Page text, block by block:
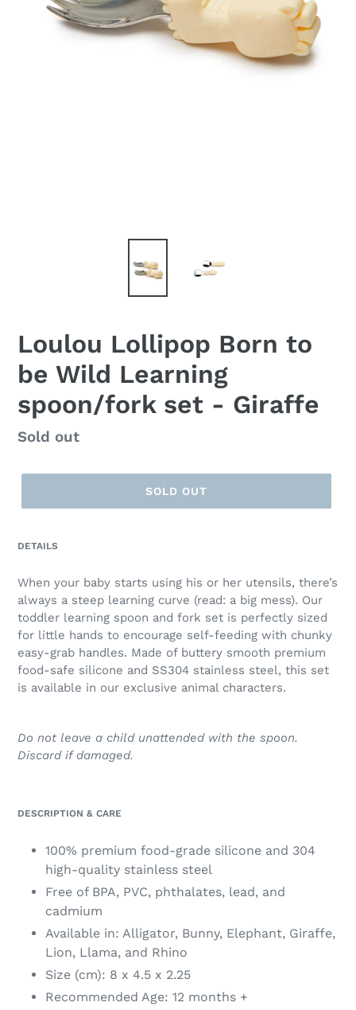
Loulou Lollipop Born to
be Wild Learning
spoon/fork set - Giraffe
Regular
Sold out
SOLD OUT
DETAILS
When your baby starts using his or her utensils, there’s
always a steep learning curve (read: a big mess). Our
toddler learning spoon and fork set is perfectly sized
for little hands to encourage self-feeding with chunky
easy-grab handles. Made of buttery smooth premium
food-safe silicone and SS304 stainless steel, this set
is available in our exclusive animal characters.
Do not leave a child unattended with the spoon.
Discard if damaged.
DESCRIPTION & CARE
100% premium food-grade silicone and 304
high-quality stainless steel
Free of BPA, PVC, phthalates, lead, and
cadmium
Available in: Alligator, Bunny, Elephant, Giraffe,
Lion, Llama, and Rhino
Size (cm): 8 x 4.5 x 2.25
Recommended Age: 12 months +